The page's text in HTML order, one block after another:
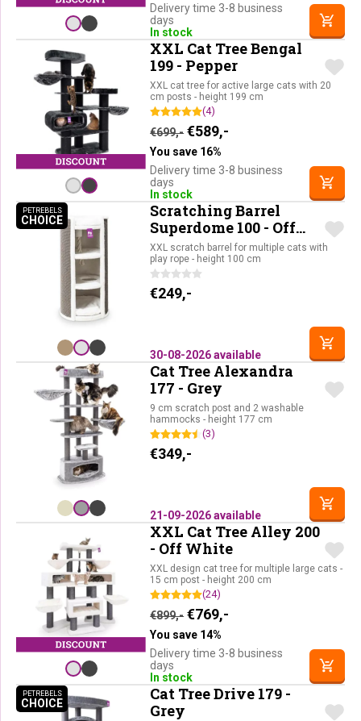
Delivery time 3-8 business
days
In stock
XXL Cat Tree Bengal
199 - Pepper
XXL cat tree for active large cats with 20
cm posts - height 199 cm
(4)
€699,- Original price was: €699,-.
€589,-
You save 16%
Delivery time 3-8 business
days
In stock
PETREBELS
CHOICEPETREBELS CHOICE
Scratching Barrel
Superdome 100 - Off
White
XXL scratch barrel for multiple cats with
play rope - height 100 cm
€249,-
30-08-2026 available
Cat Tree Alexandra
177 - Grey
9 cm scratch post and 2 washable
hammocks - height 177 cm
(3)
€349,-
21-09-2026 available
XXL Cat Tree Alley 200
- Off White
XXL design cat tree for multiple large cats -
15 cm post - height 200 cm
(24)
€899,- Original price was: €899,-.
€769,-
You save 14%
Delivery time 3-8 business
days
In stock
PETREBELS
CHOICEPETREBELS CHOICE
Cat Tree Drive 179 -
Grey